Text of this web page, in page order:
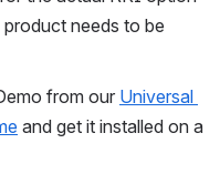
needs to be
from our Universal
and get it installed on a